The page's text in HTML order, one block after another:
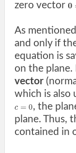
zero vector 0
As
and only if
equation is
on the plane.
vector
which is also
c = 0, the
plane. Thus,
contained in